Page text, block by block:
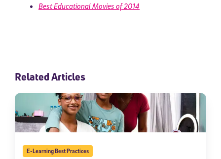
Best Educational Movies of 2014
Related Articles
E-Learning Best Practices